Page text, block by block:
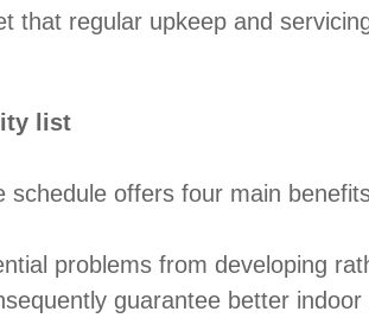
that regular upkeep and
list
schedule offers four main
problems from developing
guarantee better